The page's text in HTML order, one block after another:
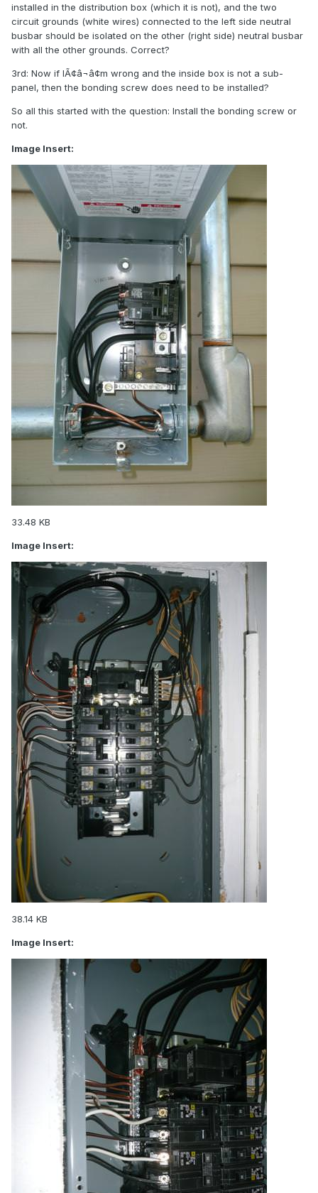
installed in the distribution box (which it is not), and the two
circuit grounds (white wires) connected to the left side neutral
busbar should be isolated on the other (right side) neutral busbar
with all the other grounds. Correct?
3rd: Now if IÃ¢â¬â¢m wrong and the inside box is not a sub-
panel, then the bonding screw does need to be installed?
So all this started with the question: Install the bonding screw or
not.
Image Insert:
33.48 KB
Image Insert:
38.14 KB
Image Insert: